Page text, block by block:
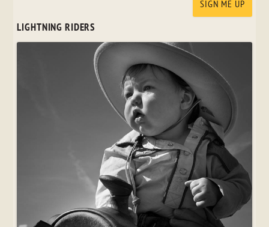
LIGHTNING RIDERS